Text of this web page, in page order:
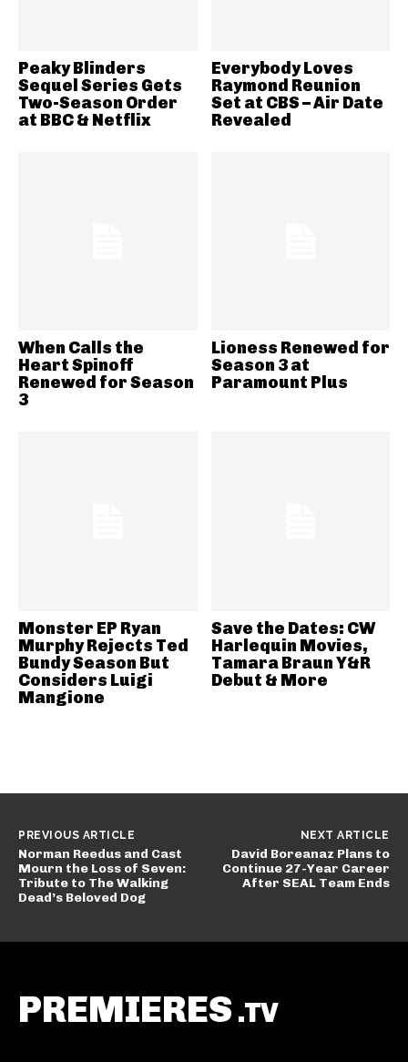
Peaky Blinders
Sequel Series Gets
Two-Season Order
at BBC & Netflix
Everybody Loves
Raymond Reunion
Set at CBS – Air Date
Revealed
When Calls the
Heart Spinoff
Renewed for Season
3
Lioness Renewed for
Season 3 at
Paramount Plus
Monster EP Ryan
Murphy Rejects Ted
Bundy Season But
Considers Luigi
Mangione
Save the Dates: CW
Harlequin Movies,
Tamara Braun Y&R
Debut & More
PREVIOUS ARTICLE
Norman Reedus and Cast
Mourn the Loss of Seven:
Tribute to The Walking
Dead’s Beloved Dog
NEXT ARTICLE
David Boreanaz Plans to
Continue 27-Year Career
After SEAL Team Ends
PREMIERES .TV